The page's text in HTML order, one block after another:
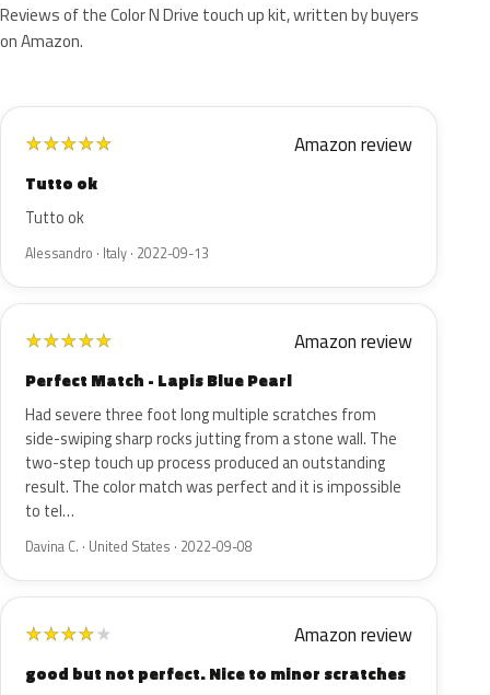
Reviews of the Color N Drive touch up kit, written by buyers
on Amazon.
★★★★★ Amazon review
Tutto ok
Tutto ok
Alessandro · Italy · 2022-09-13
★★★★★ Amazon review
Perfect Match - Lapis Blue Pearl
Had severe three foot long multiple scratches from
side-swiping sharp rocks jutting from a stone wall. The
two-step touch up process produced an outstanding
result. The color match was perfect and it is impossible
to tel…
Davina C. · United States · 2022-09-08
★★★★★ Amazon review
good but not perfect. Nice to minor scratches